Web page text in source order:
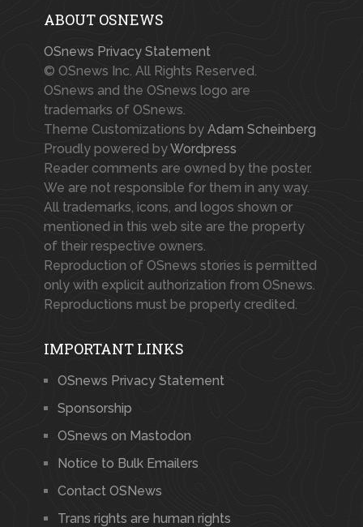
ABOUT OSNEWS
OSnews Privacy Statement
© OSnews Inc. All Rights Reserved.
OSnews and the OSnews logo are
trademarks of OSnews.
Theme Customizations by Adam Scheinberg
Proudly powered byWordpress
Reader comments are owned by the poster.
We are not responsible for them in any way.
All trademarks, icons, and logos shown or
mentioned in this web site are the property
of their respective owners.
Reproduction of OSnews stories is permitted
only with explicit authorization from OSnews.
Reproductions must be properly credited.
IMPORTANT LINKS
OSnews Privacy Statement
Sponsorship
OSnews on Mastodon
Notice to Bulk Emailers
Contact OSNews
Trans rights are human rights